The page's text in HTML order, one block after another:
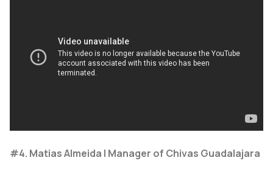
#4. Matias Almeida | Manager of Chivas Guadalajara